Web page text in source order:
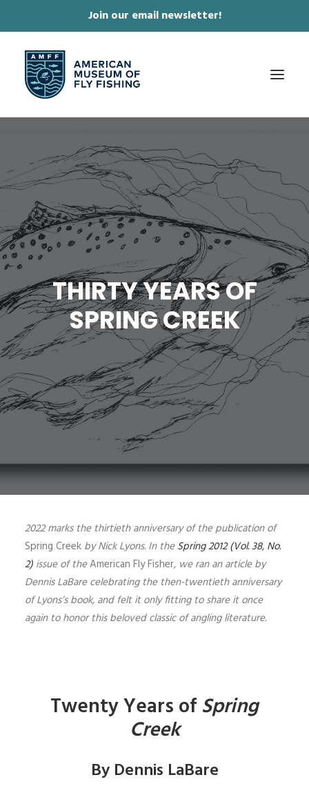
Join our email newsletter!
ABOUT
COLLECTIONS & EXHIBITIONS
JOURNAL & FILM
NEWS & EVENTS
ONLINE STORE
MEMBERSHIP
SIGN UP
SEARCH
THIRTY YEARS OF
SPRING CREEK
2022 marks the thirtieth anniversary of the publication of
Spring Creek by Nick Lyons. In theSpring 2012 (Vol. 38, No.
2) issue of theAmerican Fly Fisher, we ran an article by
Dennis LaBare celebrating the then-twentieth anniversary
of Lyons’s book, and felt it only fitting to share it once
again to honor this beloved classic of angling literature.
Twenty Years ofSpring
Creek
By Dennis LaBare